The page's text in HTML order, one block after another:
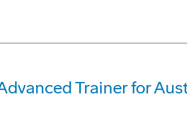
Trainer for